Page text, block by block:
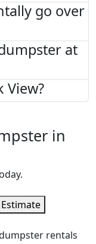
go over
at
View?
in
rentals